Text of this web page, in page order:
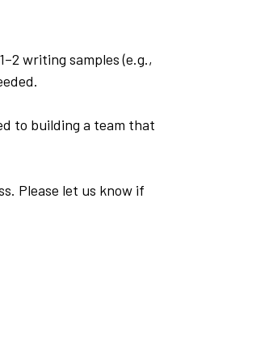
writing samples (e.g.,
to building a team that
Please let us know if